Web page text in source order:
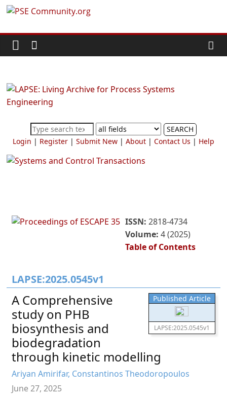
Skip
content
PSE
Community.org
World
Community
Chemical
Process
Systems
Engineering
SEARCH
Login | Register| Submit New| About| Contact Us | Help
ISSN:2818-4734
Volume:4 (2025)
Table of Contents
LAPSE:2025.0545v1
Published Article
LAPSE:2025.0545v1
A Comprehensive
study on PHB
biosynthesis and
biodegradation
through kinetic modelling
Ariyan Amirifar, Constantinos Theodoropoulos
June 27, 2025